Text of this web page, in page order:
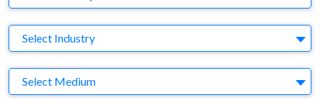
Business Category
Select Industry
Medium
Select Medium